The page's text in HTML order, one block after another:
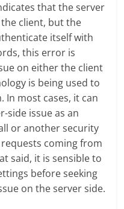
that the server
client, but the
itself with
this error is
on either the client
is being used to
In most cases, it can
side issue as an
or another security
coming from
said, it is sensible to
before seeking
on the server side.